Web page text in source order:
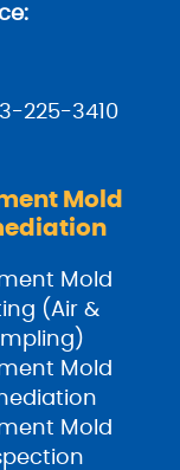
225-3410
Mold
Mold
(Air &
Mold
Mold